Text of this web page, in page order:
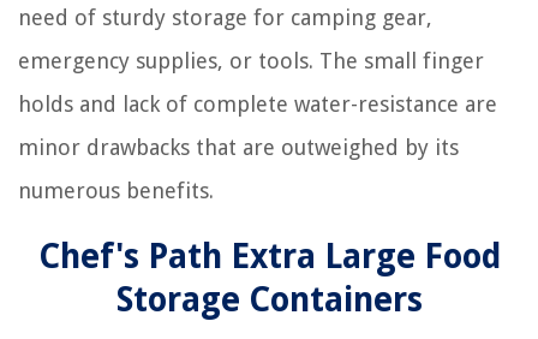
need of sturdy storage for camping gear,
emergency supplies, or tools. The small finger
holds and lack of complete water-resistance are
minor drawbacks that are outweighed by its
numerous benefits.
Chef's Path Extra Large Food
Storage Containers